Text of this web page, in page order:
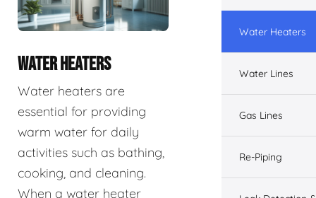
WATER HEATERS
Water heaters are
essential for providing
warm water for daily
activities such as bathing,
cooking, and cleaning.
When a water heater
Water Heaters
Water Lines
Gas Lines
Re-Piping